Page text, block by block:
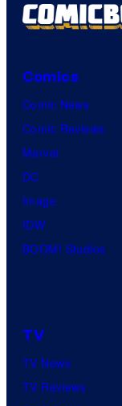
Comics
Comic News
Comic Reviews
Marvel
DC
Image
IDW
BOOM! Studios
TV
TV News
TV Reviews